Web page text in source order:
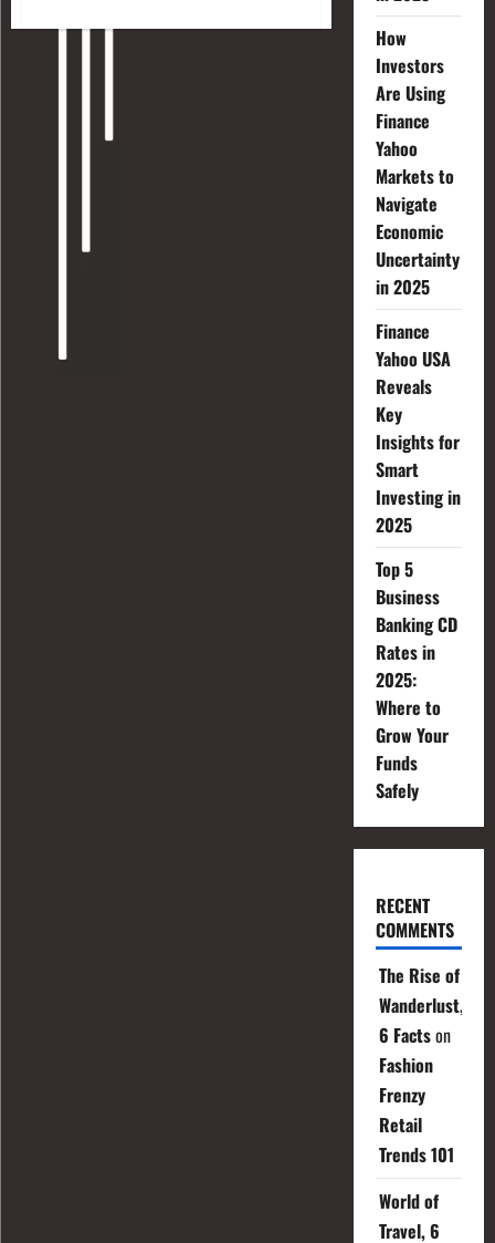
How
Investors
Are Using
Finance
Yahoo
Markets to
Navigate
Economic
Uncertainty
in 2025
Finance
Yahoo USA
Reveals
Key
Insights for
Smart
Investing in
2025
Top 5
Business
Banking CD
Rates in
2025:
Where to
Grow Your
Funds
Safely
RECENT
COMMENTS
The Rise of
Wanderlust,
6 Factson
Fashion
Frenzy
Retail
Trends 101
World of
Travel, 6